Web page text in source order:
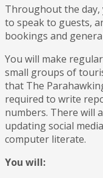
Throughout the day,
to speak to guests,
bookings and
You will make
small groups of
that The
required to write
numbers. There will
updating social
computer literate.
You will: